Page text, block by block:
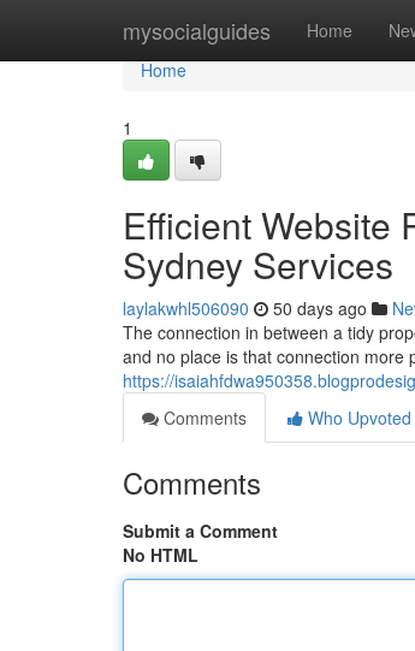
mysocialguides Home
Home
Home
1
Efficient Website
Sydney Services
laylakwhl506090 50 days ago
The connection in between a tidy
and no place is that connection more
https://
Comments
Who Upvoted
Comments
Submit a Comment
No HTML